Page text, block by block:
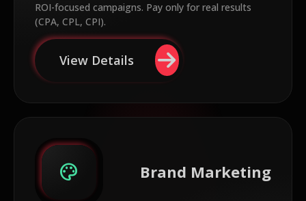
ROI-focused campaigns. Pay only for real results
(CPA, CPL, CPI).
View Details
palette Brand Marketing